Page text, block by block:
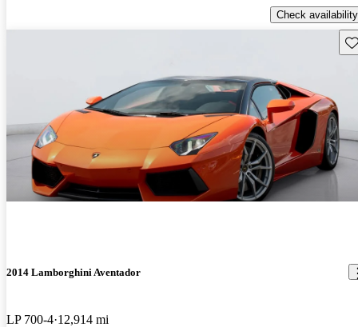
Check availability
2014 Lamborghini Aventador
LP 700-4 12,914 mi